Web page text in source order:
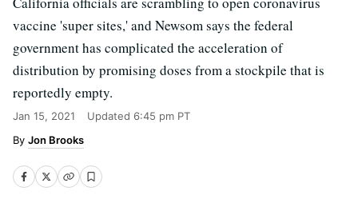
vaccine 'super sites,' and Newsom says the federal
government has complicated the acceleration of
distribution by promising doses from a stockpile that is
reportedly empty.
Jan 15, 2021 Updated 6:45 pm PT
Jon Brooks